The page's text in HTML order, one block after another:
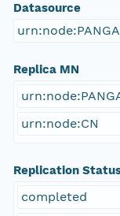
Datasource
Replica MN
urn:node:CN
Replication
completed